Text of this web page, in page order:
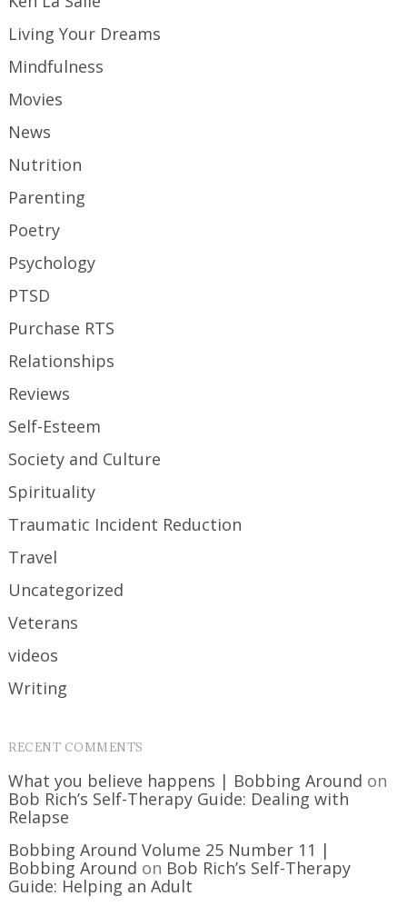
Living Your Dreams
Mindfulness
Movies
News
Nutrition
Parenting
Poetry
Psychology
PTSD
Purchase RTS
Relationships
Reviews
Self-Esteem
Society and Culture
Spirituality
Traumatic Incident Reduction
Travel
Uncategorized
Veterans
videos
Writing
RECENT COMMENTS
What you believe happens | Bobbing Around on
Bob Rich’s Self-Therapy Guide: Dealing with
Relapse
Bobbing Around Volume 25 Number 11 |
Bobbing Around on Bob Rich’s Self-Therapy
Guide: Helping an Adult